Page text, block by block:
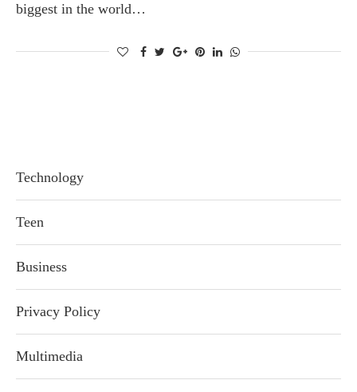
biggest in the world…
Technology
Teen
Business
Privacy Policy
Multimedia